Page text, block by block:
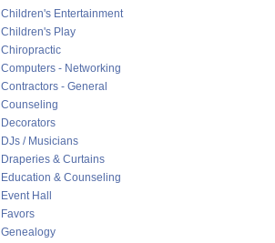
Children's Entertainment
Children's Play
Chiropractic
Computers - Networking
Contractors - General
Counseling
Decorators
DJs / Musicians
Draperies & Curtains
Education & Counseling
Event Hall
Favors
Genealogy